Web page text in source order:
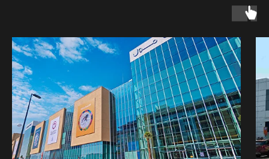
Events
Tournaments
Adults' birthday
Team building Graduation party
Children's birthday
School trip